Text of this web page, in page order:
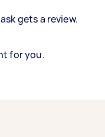
gets a review.
for you.